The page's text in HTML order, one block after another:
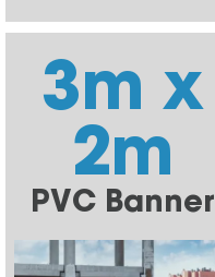
3m x
2m
PVC Banner